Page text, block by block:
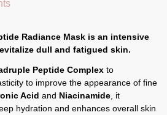
Radiance Mask is an intensive
dull and fatigued skin.
Peptide Complex to
to improve the appearance of fine
Acid and Niacinamide , it
hydration and enhances overall skin